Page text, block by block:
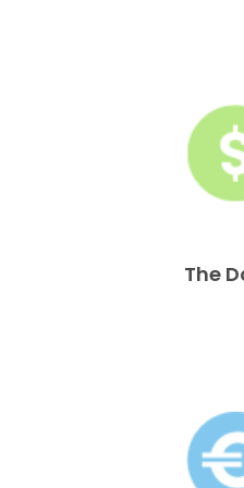
The